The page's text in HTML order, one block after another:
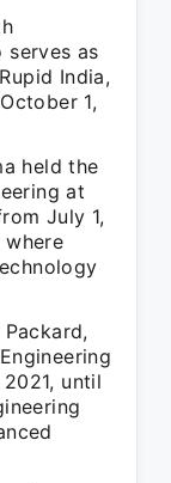
serves as
India,
1,
held the
at
July 1,
where
until